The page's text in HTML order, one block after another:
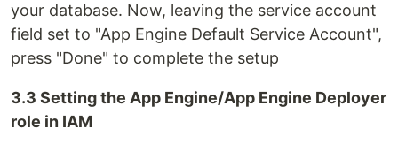
your database. Now, leaving the service account
field set to "App Engine Default Service Account",
press "Done" to complete the setup
3.3 Setting the App Engine/App Engine Deployer
role in IAM